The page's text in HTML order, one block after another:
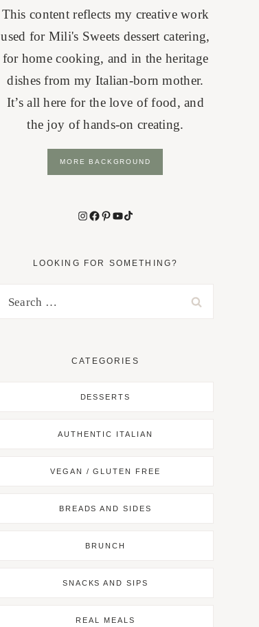
This content reflects my creative work
used for Mili's Sweets dessert catering,
for home cooking, and in the heritage
dishes from my Italian-born mother.
It’s all here for the love of food, and
the joy of hands-on creating.
MORE BACKGROUND
Instagram
Facebook
Pinterest
YouTube
TikTok
LOOKING FOR SOMETHING?
CATEGORIES
DESSERTS
AUTHENTIC ITALIAN
VEGAN / GLUTEN FREE
BREADS AND SIDES
BRUNCH
SNACKS AND SIPS
REAL MEALS